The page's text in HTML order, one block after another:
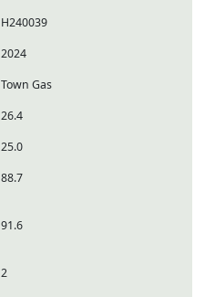
H240039
2024
Town Gas
26.4
25.0
88.7
91.6
2